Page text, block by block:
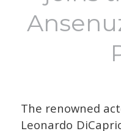
The renowned
Leonardo